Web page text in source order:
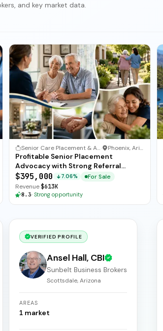
and key market data.
Senior Care Placement & Advocacy· Phoenix, Arizona
Profitable Senior Placement
Advocacy with Strong Referral
Network
$395,000 7.06%
For Sale
Revenue$613K
8.3· Strong opportunity
VERIFIED PROFILE
Ansel Hall, CBI
Sunbelt Business Brokers
Scottsdale, Arizona
AREAS
1 market